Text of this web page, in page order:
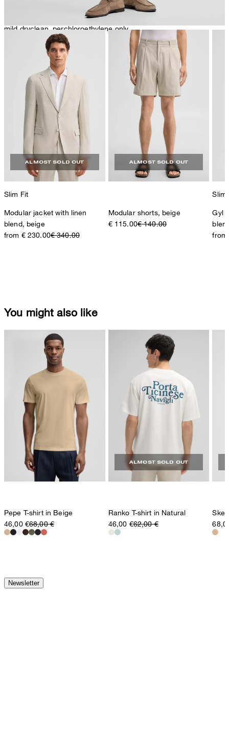
mild dryclean, perchloroethylene only
ALMOST SOLD OUT
Slim Fit
Modular jacket with linen
blend, beige
from € 230.00€ 340.00
ALMOST SOLD OUT
Modular shorts, beige
€ 115.00€ 140.00
Slim
Gyl
You might also like
Pepe T-shirt in Beige
46,00 €68,00 €
ALMOST SOLD OUT
Ranko T-shirt in Natural
46,00 €62,00 €
Newsletter